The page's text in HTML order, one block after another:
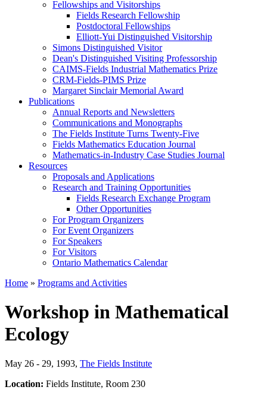
Fellowships and Visitorships
Fields Research Fellowship
Postdoctoral Fellowships
Elliott-Yui Distinguished Visitorship
Simons Distinguished Visitor
Dean's Distinguished Visiting Professorship
CAIMS-Fields Industrial Mathematics Prize
CRM-Fields-PIMS Prize
Margaret Sinclair Memorial Award
Publications
Annual Reports and Newsletters
Communications and Monographs
The Fields Institute Turns Twenty-Five
Fields Mathematics Education Journal
Mathematics-in-Industry Case Studies Journal
Resources
Proposals and Applications
Research and Training Opportunities
Fields Research Exchange Program
Other Opportunities
For Program Organizers
For Event Organizers
For Speakers
For Visitors
Ontario Mathematics Calendar
Home » Programs and Activities
Workshop in Mathematical
Ecology
May 26 - 29, 1993, The Fields Institute
Location: Fields Institute, Room 230